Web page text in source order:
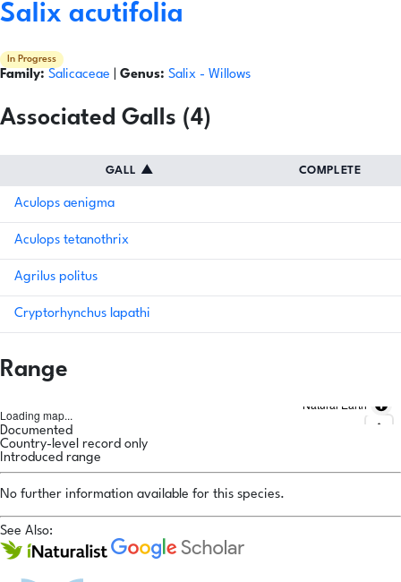
Salix acutifolia
In Progress
Family: Salicaceae Genus: Salix - Willows
Associated Galls (4)
GALL ▲ COMPLETE
Aculops aenigma
Aculops tetanothrix
Agrilus politus
Cryptorhynchus lapathi
Range
Loading map...
Natural Earth
Documented
Country-level record only
Introduced range
No further information available for this species.
See Also: